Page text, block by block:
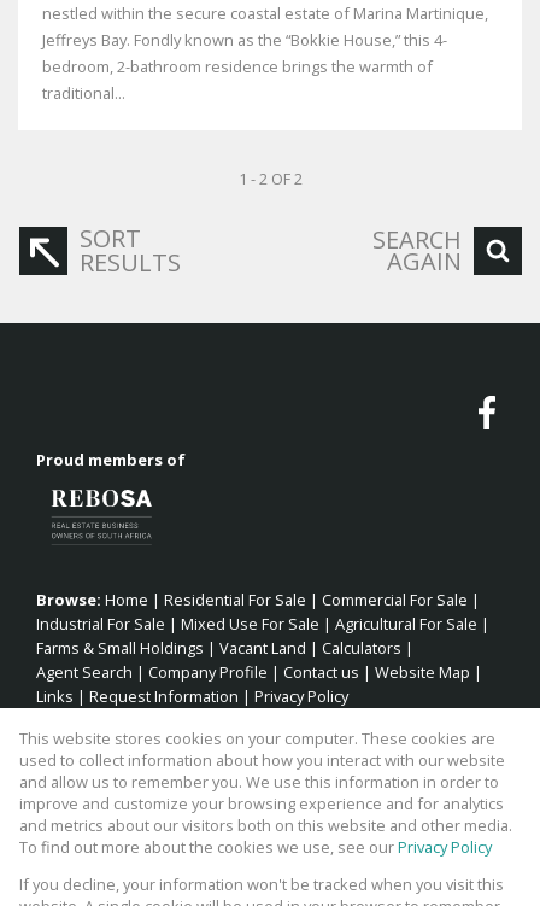
nestled within the secure coastal estate of Marina Martinique,
Jeffreys Bay. Fondly known as the “Bokkie House,” this 4-
bedroom, 2-bathroom residence brings the warmth of
traditional...
1 - 2 OF 2
SORT
RESULTS
SEARCH
AGAIN
Proud members of
Browse: Home | Residential For Sale | Commercial For Sale |
Industrial For Sale | Mixed Use For Sale | Agricultural For Sale |
Farms & Small Holdings | Vacant Land | Calculators |
Agent Search | Company Profile | Contact us | Website Map |
Links | Request Information | Privacy Policy
Property: Residential Property For Sale in Jeffreys Bay
View Desktop Version
This website stores cookies on your computer. These cookies are
used to collect information about how you interact with our website
and allow us to remember you. We use this information in order to
improve and customize your browsing experience and for analytics
and metrics about our visitors both on this website and other media.
To find out more about the cookies we use, see ourPrivacy Policy
If you decline, your information won't be tracked when you visit this